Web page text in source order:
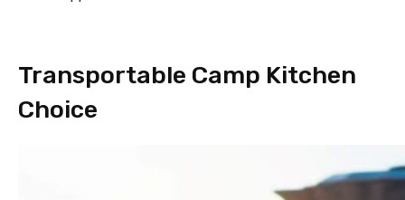
Transportable Camp Kitchen
Choice